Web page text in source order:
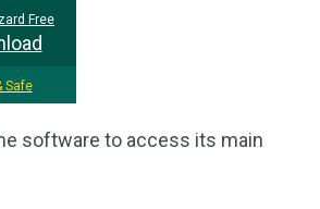
Free
Safe
software to access its main